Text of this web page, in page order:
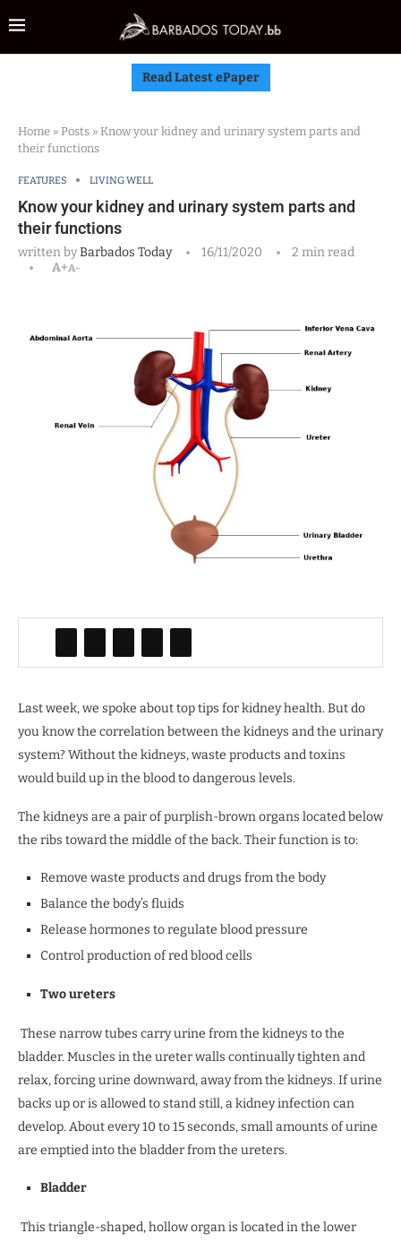
Read Latest ePaper
Home » Posts » Know your kidney and urinary system parts and
their functions
FEATURES LIVING WELL
Know your kidney and urinary system parts and
their functions
written byBarbados Today 16/11/2020
2 min read
A+A-
Last week, we spoke about top tips for kidney health. But do
you know the correlation between the kidneys and the urinary
system? Without the kidneys, waste products and toxins
would build up in the blood to dangerous levels.
The kidneys are a pair of purplish-brown organs located below
the ribs toward the middle of the back. Their function is to:
Remove waste products and drugs from the body
Balance the body’s fluids
Release hormones to regulate blood pressure
Control production of red blood cells
Two ureters
These narrow tubes carry urine from the kidneys to the
bladder. Muscles in the ureter walls continually tighten and
relax, forcing urine downward, away from the kidneys. If urine
backs up or is allowed to stand still, a kidney infection can
develop. About every 10 to 15 seconds, small amounts of urine
are emptied into the bladder from the ureters.
Bladder
This triangle-shaped, hollow organ is located in the lower